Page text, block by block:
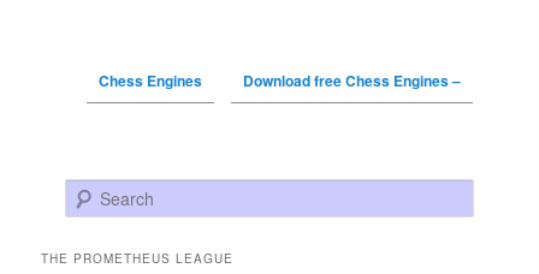
Chess Engines Download free Chess Engines –
Search
THE PROMETHEUS LEAGUE